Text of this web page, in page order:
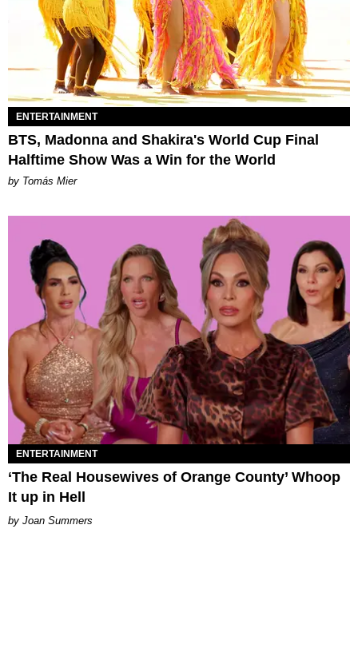
ENTERTAINMENT
BTS, Madonna and Shakira's World Cup Final
Halftime Show Was a Win for the World
by Tomás Mier
ENTERTAINMENT
‘The Real Housewives of Orange County’ Whoop
It up in Hell
Joan Summers